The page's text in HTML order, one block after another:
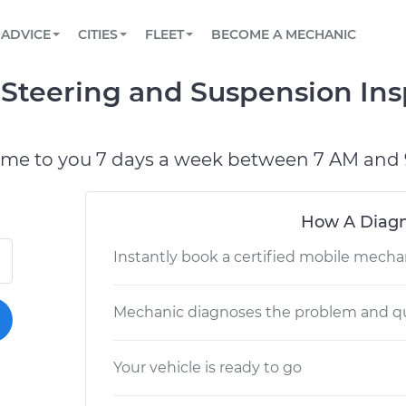
Book a top-rated mobile mechanic online
Reach us by phone or email, or read FAQ
TOWING AND ROADSIDE
ADVICE
View your car’s maintenance schedule
CITIES
CHICAGO, IL
FLEET
Partner with us to simplify and scale fleet
BECOME A MECHANIC
and Suspension
to you 7 days a week between 7 AM and
How A
Instantly book a certified mobile
Mechanic diagnoses the problem and
Your vehicle is ready to go